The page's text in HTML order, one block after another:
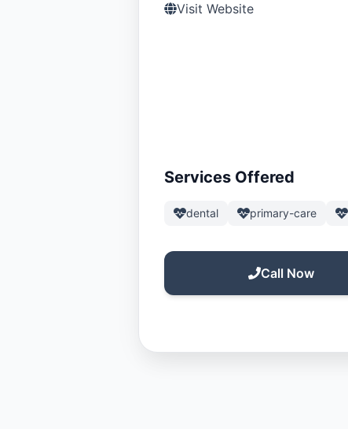
Visit Website
Services Offered
dental primary-care
Call Now